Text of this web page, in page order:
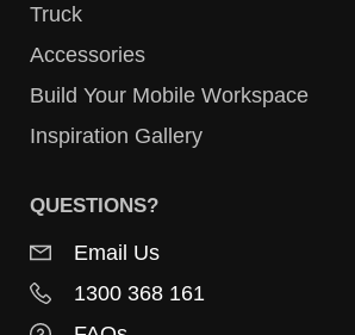
Truck
Accessories
Build Your Mobile Workspace
Inspiration Gallery
QUESTIONS?
Email Us
1300 368 161